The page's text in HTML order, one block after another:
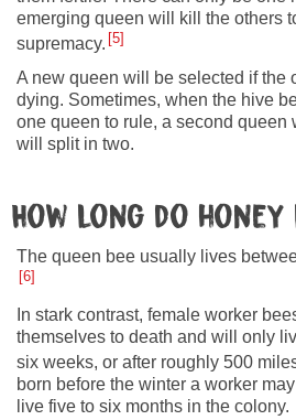
emerging queen will kill the others
supremacy. 5
A new queen will be selected if the
dying. Sometimes, when the hive
one queen to rule, a second queen
will split in two.
How long do honey
The queen bee usually lives
6
In stark contrast, female worker
themselves to death and will only
six weeks, or after roughly 500
born before the winter a worker
live five to six months in the colony.